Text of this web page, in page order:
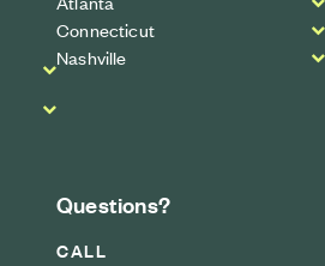
Connecticut
Nashville
Questions?
CALL